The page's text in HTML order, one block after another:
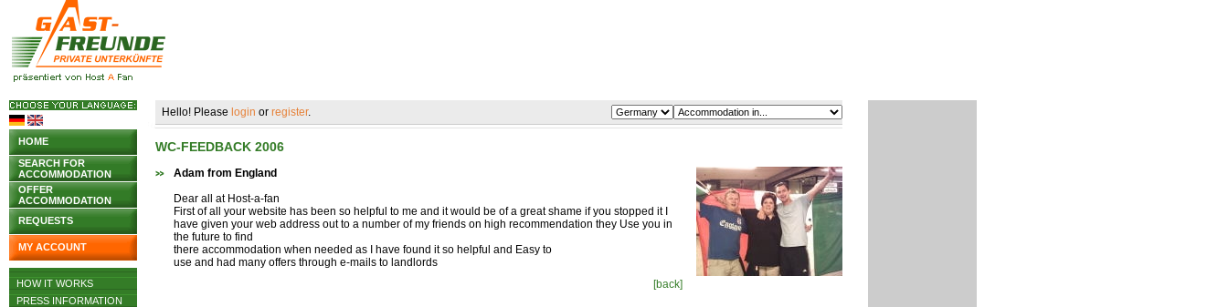
HOME
SEARCH FOR
ACCOMMODATION
OFFER
ACCOMMODATION
REQUESTS
MY ACCOUNT
HOW IT WORKS
PRESS INFORMATION
Hello! Please login or register.
WC-FEEDBACK 2006
Adam from England
Dear all at Host-a-fan
First of all your website has been so helpful to me and it would be of a great shame if you stopped it I
have given your web address out to a number of my friends on high recommendation they Use you in
the future to find
there accommodation when needed as I have found it so helpful and Easy to
use and had many offers through e-mails to landlords
[back]